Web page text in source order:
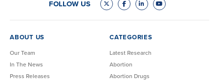
FOLLOW US
ABOUT US
Our Team
In The News
Press Releases
CATEGORIES
Latest Research
Abortion
Abortion Drugs